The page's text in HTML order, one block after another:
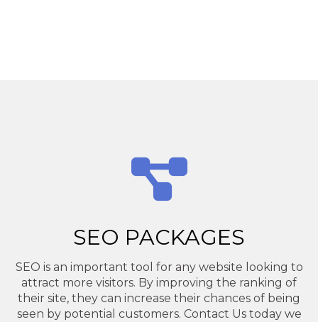
SEO PACKAGES
SEO is an important tool for any website looking to
attract more visitors. By improving the ranking of
their site, they can increase their chances of being
seen by potential customers. Contact Us today we